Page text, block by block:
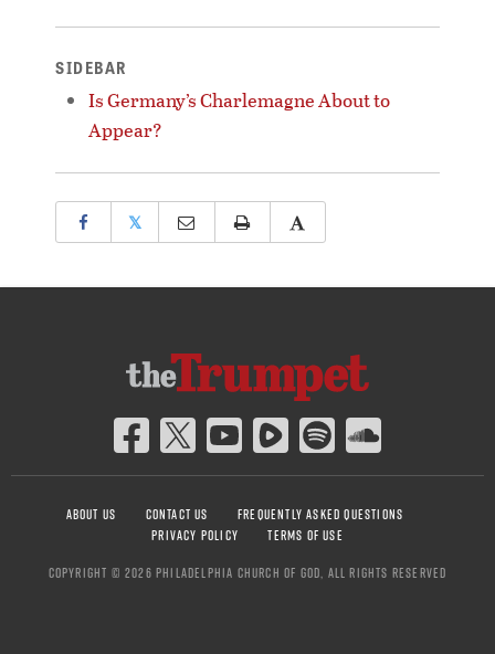
SIDEBAR
Is Germany’s Charlemagne About to
Appear?
𝕏
ABOUT US CONTACT US
FREQUENTLY ASKED QUESTIONS
PRIVACY POLICY
TERMS OF USE
COPYRIGHT © 2026 PHILADELPHIA CHURCH OF GOD, ALL RIGHTS RESERVED